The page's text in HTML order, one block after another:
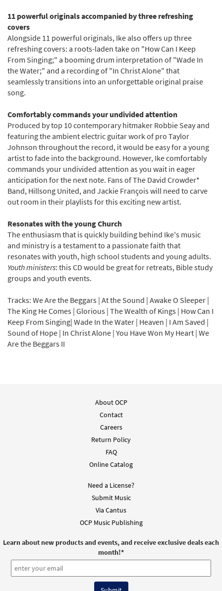
11 powerful originals accompanied by three refreshing
covers
Alongside 11 powerful originals, Ike also offers up three
refreshing covers: a roots-laden take on "How Can I Keep
From Singing;" a booming drum interpretation of "Wade In
the Water;" and a recording of "In Christ Alone" that
seamlessly transitions into an unforgettable original praise
song.
Comfortably commands your undivided attention
Produced by top 10 contemporary hitmaker Robbie Seay and
featuring the ambient electric guitar work of pro Taylor
Johnson throughout the record, it would be easy for a young
artist to fade into the background. However, Ike comfortably
commands your undivided attention as you wait in eager
anticipation for the next note. Fans of The David Crowder*
Band, Hillsong United, and Jackie François will need to carve
out room in their playlists for this exciting new artist.
Resonates with the young Church
The enthusiasm that is quickly building behind Ike's music
and ministry is a testament to a passionate faith that
resonates with youth, high school students and young adults.
Youth ministers: this CD would be great for retreats, Bible study
groups and youth events.
Tracks: We Are the Beggars | At the Sound | Awake O Sleeper |
The King He Comes | Glorious | The Wealth of Kings | How Can I
Keep From Singing| Wade In the Water | Heaven | I Am Saved |
Sound of Hope | In Christ Alone | You Have Won My Heart | We
Are the Beggars II
About OCP
Contact
Careers
Return Policy
FAQ
Online Catalog
Need a License?
Submit Music
Via Cantus
OCP Music Publishing
Learn about new products and events, and receive exclusive deals each
month!*